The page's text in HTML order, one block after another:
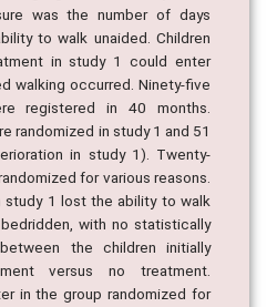
was the number of days
to walk unaided. Children
in study 1 could enter
walking occurred. Ninety-five
registered in 40 months.
randomized in study 1 and 51
in study 1). Twenty-
for various reasons.
study 1 lost the ability to walk
with no statistically
the children initially
versus no treatment.
in the group randomized for